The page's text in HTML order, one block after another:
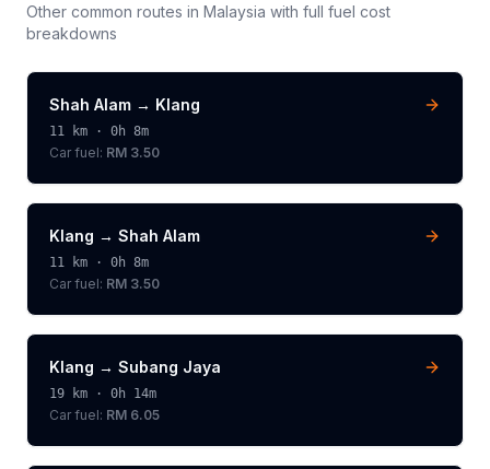
Other common routes in Malaysia with full fuel cost
breakdowns
Shah Alam → Klang
11 km · 0h 8m
Car fuel: RM 3.50
Klang → Shah Alam
11 km · 0h 8m
Car fuel: RM 3.50
Klang → Subang Jaya
19 km · 0h 14m
Car fuel: RM 6.05